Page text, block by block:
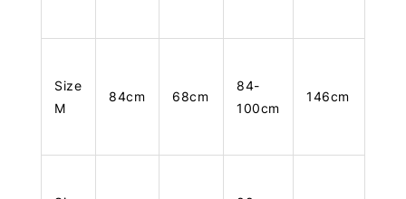
Size
M
84cm 68cm
84-
100cm
146cm